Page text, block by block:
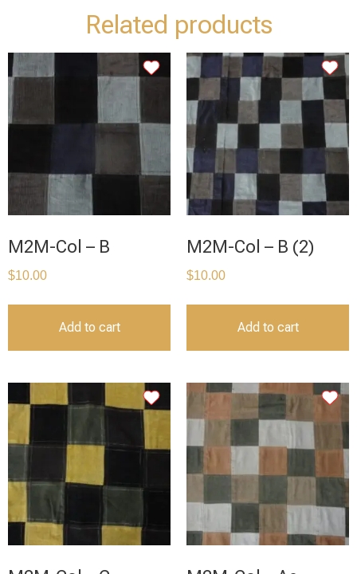
Related products
M2M-Col – B
$10.00
Add to cart
M2M-Col – B (2)
$10.00
Add to cart